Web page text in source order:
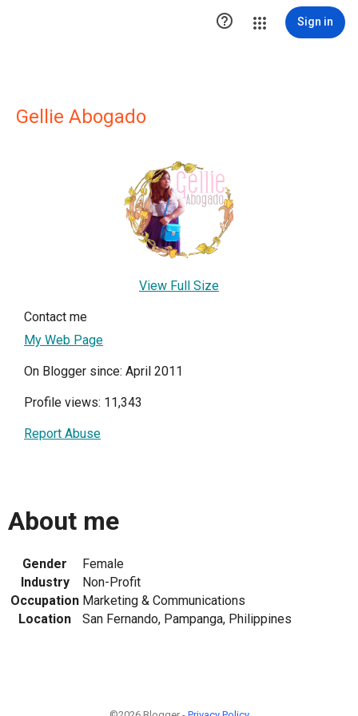
 Sign in
Gellie Abogado
View Full Size
Contact me
My Web Page
On Blogger since: April 2011
Profile views: 11,343
Report Abuse
About me
Gender
Female
Industry
Non-Profit
Occupation Marketing & Communications
Location
San Fernando, Pampanga, Philippines